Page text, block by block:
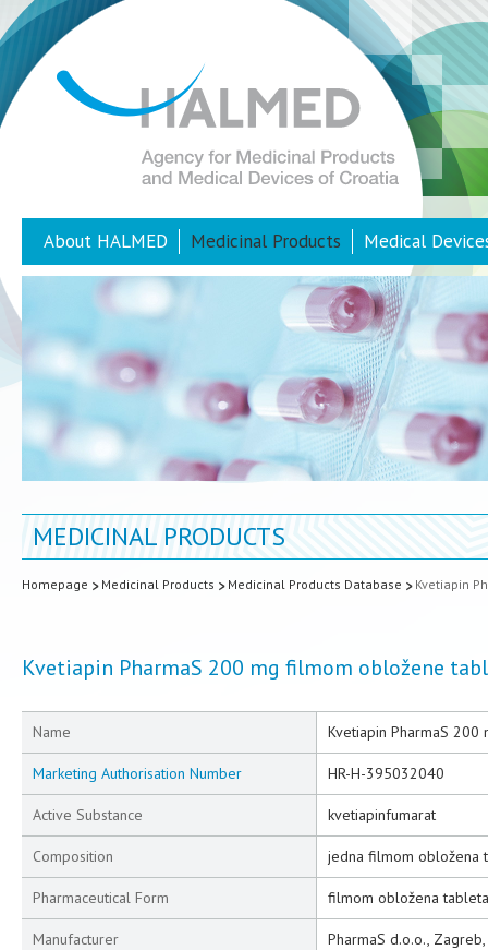
About HALMED Medicinal Products Medical
MEDICINAL PRODUCTS
Homepage Medicinal Products Medicinal Products Database Kvetiapin
Kvetiapin PharmaS 200 mg filmom obložene
Name Kvetiapin PharmaS
Marketing Authorisation Number HR-H-395032040
Active Substance kvetiapinfumarat
Composition jedna filmom obložena
Pharmaceutical Form filmom obložena tableta
Manufacturer PharmaS d.o.o.,